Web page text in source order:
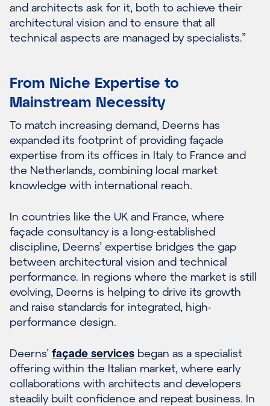
and architects ask for it, both to achieve their
architectural vision and to ensure that all
technical aspects are managed by specialists.”
From Niche Expertise to
Mainstream Necessity
To match increasing demand, Deerns has
expanded its footprint of providing façade
expertise from its offices in Italy to France and
the Netherlands, combining local market
knowledge with international reach.
In countries like the UK and France, where
façade consultancy is a long-established
discipline, Deerns’ expertise bridges the gap
between architectural vision and technical
performance. In regions where the market is still
evolving, Deerns is helping to drive its growth
and raise standards for integrated, high-
performance design.
Deerns’ façade services began as a specialist
offering within the Italian market, where early
collaborations with architects and developers
steadily built confidence and repeat business. In